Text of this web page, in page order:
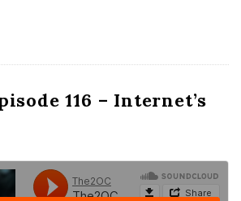
116 – Internet’s